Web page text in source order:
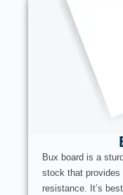
Bux board is a
stock that provides
resistance. It’s